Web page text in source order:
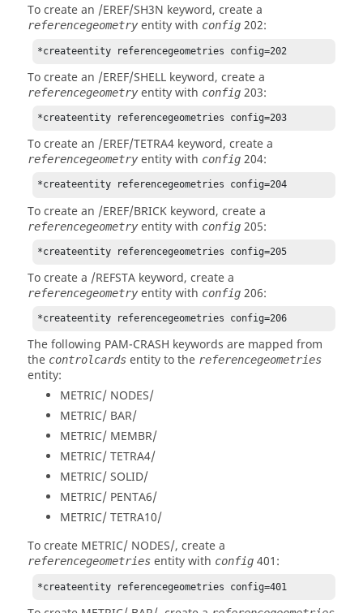
To create an /EREF/SH3N keyword, create a
referencegeometry entity with config 202:
*createentity referencegeometries config=202
To create an /EREF/SHELL keyword, create a
referencegeometry entity with config 203:
*createentity referencegeometries config=203
To create an /EREF/TETRA4 keyword, create a
referencegeometry entity with config 204:
*createentity referencegeometries config=204
To create an /EREF/BRICK keyword, create a
referencegeometry entity with config 205:
*createentity referencegeometries config=205
To create a /REFSTA keyword, create a
referencegeometry entity with config 206:
*createentity referencegeometries config=206
The following PAM-CRASH keywords are mapped from
the controlcards entity to the referencegeometries
entity:
METRIC/ NODES/
METRIC/ BAR/
METRIC/ MEMBR/
METRIC/ TETRA4/
METRIC/ SOLID/
METRIC/ PENTA6/
METRIC/ TETRA10/
To create METRIC/ NODES/, create a
referencegeometries entity with config 401:
*createentity referencegeometries config=401